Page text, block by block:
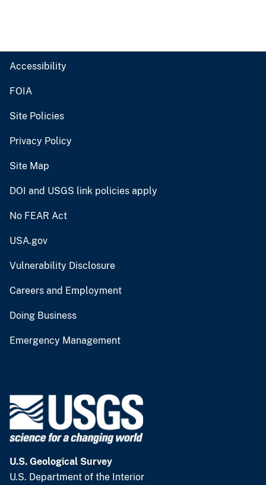
Accessibility
FOIA
Site Policies
Privacy Policy
Site Map
DOI and USGS link policies apply
No FEAR Act
USA.gov
Vulnerability Disclosure
Careers and Employment
Doing Business
Emergency Management
U.S. Geological Survey
U.S. Department of the Interior